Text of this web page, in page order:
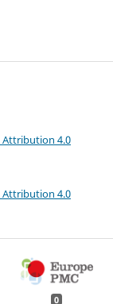
Attribution 4.0
Attribution 4.0
0